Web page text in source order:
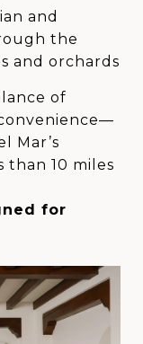
and
the
and orchards
of
Mar’s
than 10 miles
for